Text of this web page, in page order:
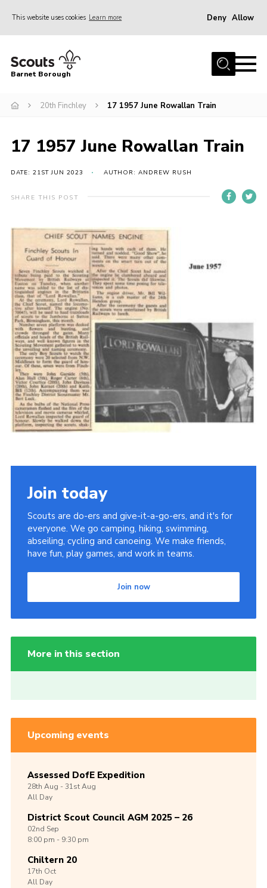
This website uses cookies Learn more Deny Allow
Home
Info for parents
Events
International
District venues
Contact
Info for volunteers
Cookies
Join the Scouts
Shop
Barnet Borough
20th Finchley 17 1957 June Rowallan Train
17 1957 June Rowallan Train
DATE: 21ST JUN 2023 AUTHOR: ANDREW RUSH
SHARE THIS POST
Join today
Scouts are do-ers and give-it-a-go-ers, and it's for
everyone. We go camping, hiking, swimming,
abseiling, cycling and canoeing. We make friends,
have fun, play games, and work in teams.
Join now
More in this section
Upcoming events
Assessed DofE Expedition
28th Aug -31stAug
All Day
District Scout Council AGM 2025 – 26
02nd Sep
8:00 pm - 9:30 pm
Chiltern 20
17th Oct
All Day